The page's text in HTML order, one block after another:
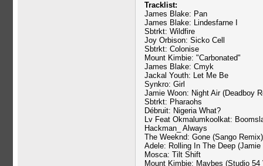
Tracklist:
James Blake: Pan
James Blake: Lindesfarne I
Sbtrkt: Wildfire
Joy Orbison: Sicko Cell
Sbtrkt: Colonise
Mount Kimbie: "Carbonated"
James Blake: Cmyk
Jackal Youth: Let Me Be
Synkro: Girl
Jamie Woon: Night Air (Deadboy
Sbtrkt: Pharaohs
Débruit: Nigeria What?
Lv Feat Okmalumkoolkat:
Hackman_ Always
The Weeknd: Gone (Sango Remix)
Adele: Rolling In The Deep
Mosca: Tilt Shift
Mount Kimbie: Maybes (Studio 54